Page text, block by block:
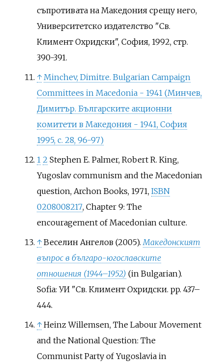
съпротивата на Македония срещу него,
Университетско издателство "Св.
Климент Охридски", София, 1992, стр.
390-391.
↑ Minchev, Dimitre. Bulgarian Campaign
Committees in Macedonia - 1941 (Минчев,
Димитър. Българските акционни
комитети в Македония - 1941, София
1995, с. 28, 96-97)
1 2 Stephen E. Palmer, Robert R. King,
Yugoslav communism and the Macedonian
question, Archon Books, 1971, ISBN
0208008217, Chapter 9: The
encouragement of Macedonian culture.
↑ Веселин Ангелов (2005).Македонският
въпрос в българо-югославските
отношения (1944–1952) (in Bulgarian).
Sofia: УИ "Св. Климент Охридски. pp. 437–
444.
↑ Heinz Willemsen, The Labour Movement
and the National Question: The
Communist Party of Yugoslavia in